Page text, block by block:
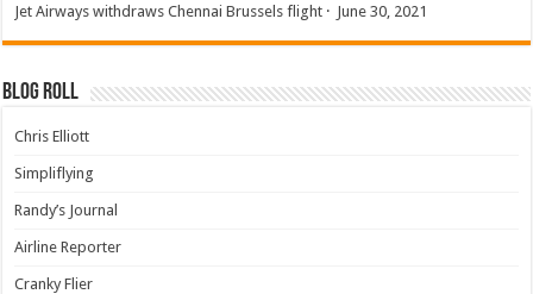
Jet Airways withdraws Chennai Brussels flight · June 30, 2021
Blog Roll
Chris Elliott
Simpliflying
Randy’s Journal
Airline Reporter
Cranky Flier